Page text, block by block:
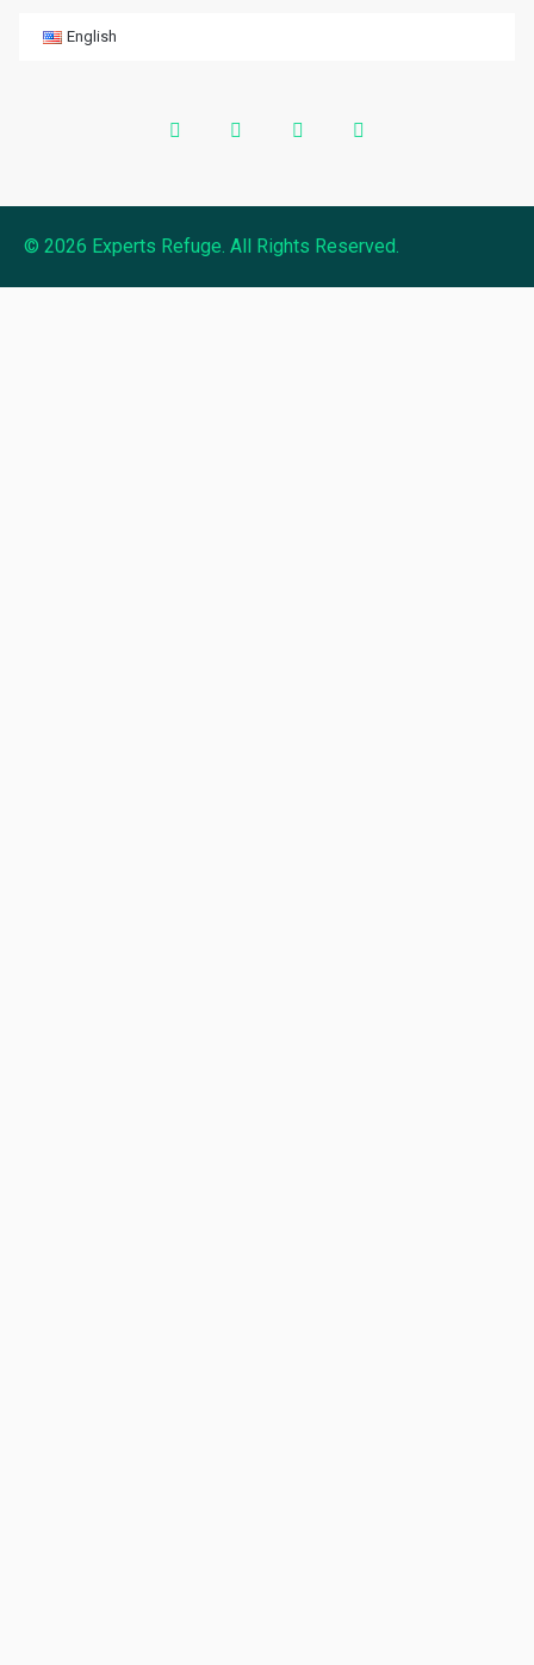
English
© 2026 Experts Refuge. All Rights Reserved.